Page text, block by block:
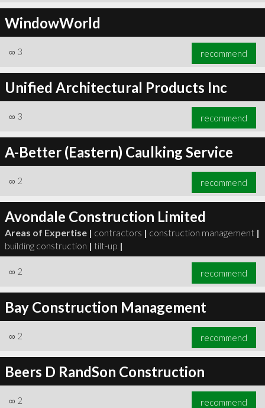
WindowWorld
∞ 3 recommend
Unified Architectural Products Inc
∞ 3 recommend
A-Better (Eastern) Caulking Service
∞ 2 recommend
Avondale Construction Limited
Areas of Expertise | contractors | construction management |
building construction | tilt-up |
∞ 2 recommend
Bay Construction Management
∞ 2 recommend
Beers D RandSon Construction
∞ 2 recommend